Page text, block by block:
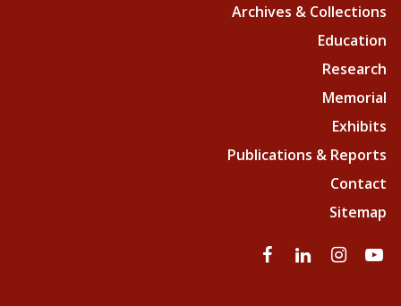
Archives & Collections
Education
Research
Memorial
Exhibits
Publications & Reports
Contact
Sitemap